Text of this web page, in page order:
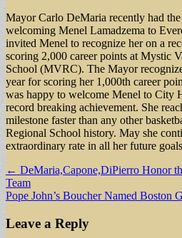
Mayor Carlo DeMaria recently had the
welcoming Menel Lamadzema to
invited Menel to recognize her on a
scoring 2,000 career points at Mystic
School (MVRC). The Mayor
year for scoring her 1,000th career
was happy to welcome Menel to City
record breaking achievement. She
milestone faster than any other
Regional School history. May she
extraordinary rate in all her future
Post
navigation
← DeMaria,Capone,DiPierro Honor
Team
Pope John’s Boucher Named Boston
Leave a Reply